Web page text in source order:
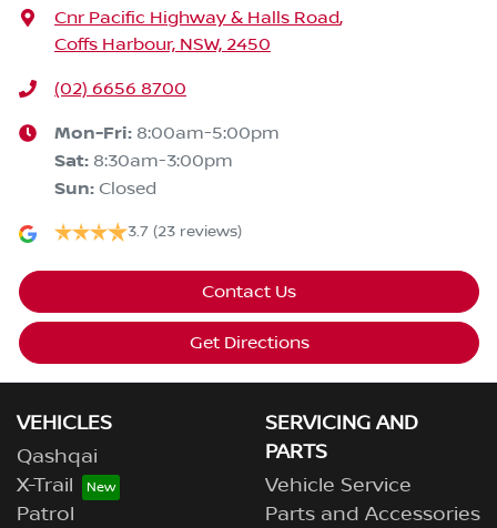
Cnr Pacific Highway & Halls Road,
Coffs Harbour, NSW, 2450
(02) 6656 8700
Mon-Fri: 8:00am-5:00pm
Sat: 8:30am-3:00pm
Sun: Closed
3.7 (23 reviews)
Contact Us
Get Directions
VEHICLES
Qashqai
X-Trail
Patrol
SERVICING AND
PARTS
Vehicle Service
Parts and Accessories